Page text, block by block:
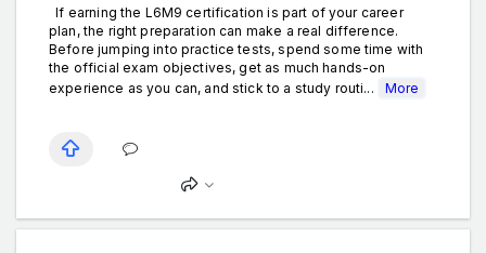
If earning the L6M9 certification is part of your career
plan, the right preparation can make a real difference.
Before jumping into practice tests, spend some time with
the official exam objectives, get as much hands-on
experience as you can, and stick to a study routi...
More